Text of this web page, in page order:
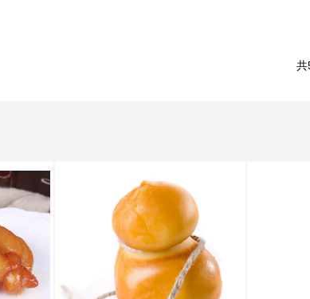
共